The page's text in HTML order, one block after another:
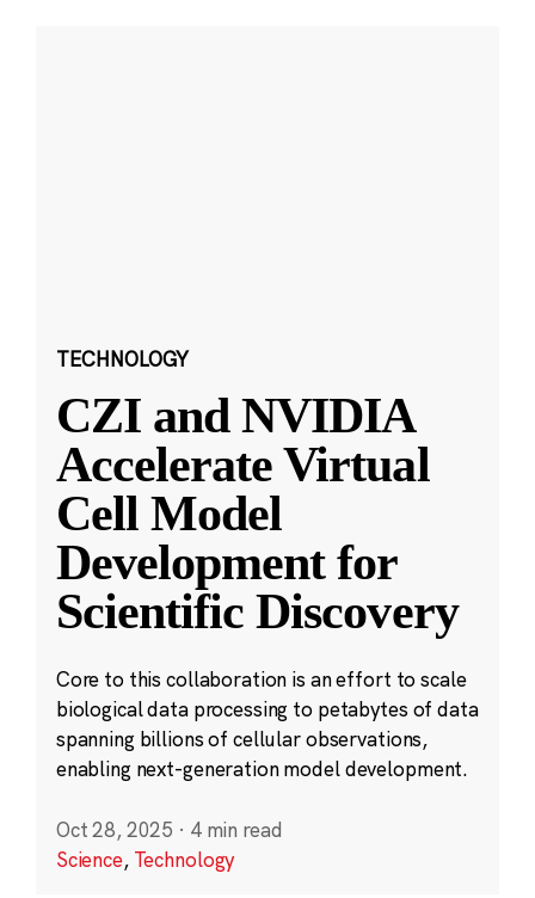
TECHNOLOGY
CZI and NVIDIA
Accelerate Virtual
Cell Model
Development for
Scientific Discovery
Core to this collaboration is an effort to scale
biological data processing to petabytes of data
spanning billions of cellular observations,
enabling next-generation model development.
Oct 28, 2025 · 4 min read
Science, Technology